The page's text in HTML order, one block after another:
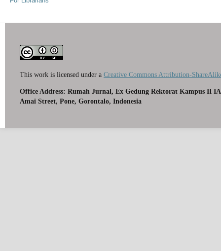
This work is licensed under a Creative Commons Attribution-
Office Address: Rumah Jurnal, Ex Gedung Rektorat Kampus II
Amai Street, Pone, Gorontalo, Indonesia